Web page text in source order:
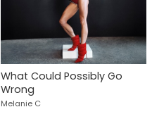
What Could Possibly Go
Wrong
Melanie C